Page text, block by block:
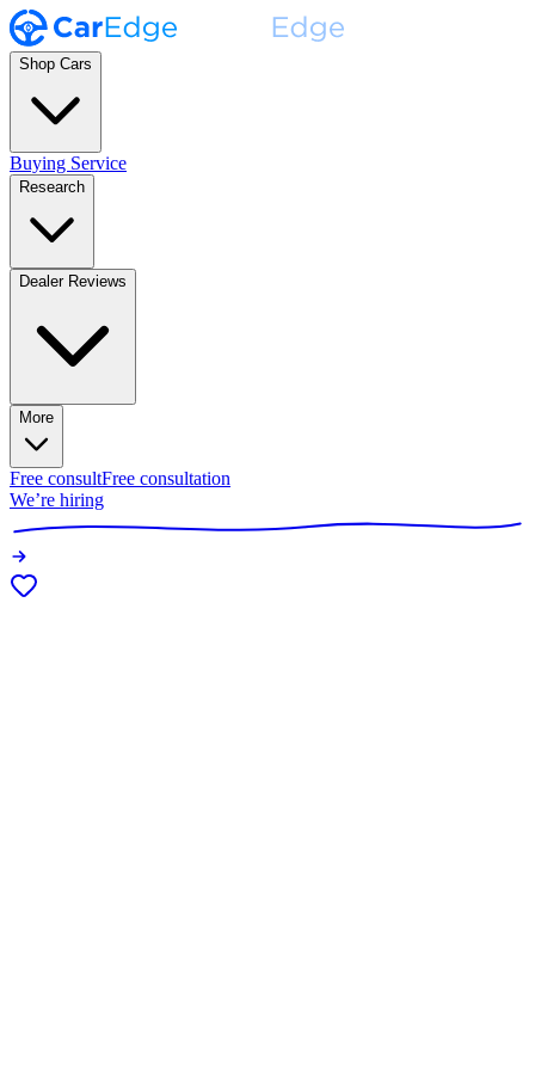
Shop Cars
Buying Service
Research
Dealer Reviews
More
Free consultFree consultation
We’re hiring